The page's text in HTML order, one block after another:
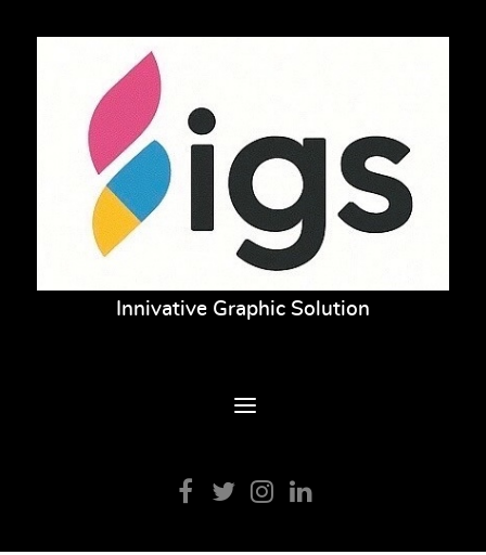
Innivative Graphic Solution